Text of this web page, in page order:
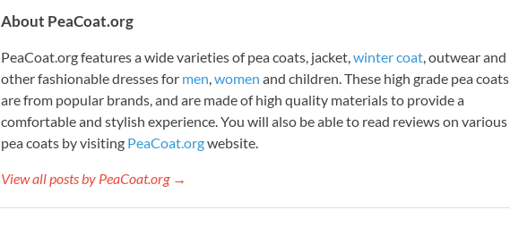
About PeaCoat.org
PeaCoat.org features a wide varieties of pea coats, jacket, winter coat , outwear and
other fashionable dresses for men women and children. These high grade pea coats
are from popular brands, and are made of high quality materials to provide a
comfortable and stylish experience. You will also be able to read reviews on various
pea coats by visiting PeaCoat.orgwebsite.
View all posts by PeaCoat.org →